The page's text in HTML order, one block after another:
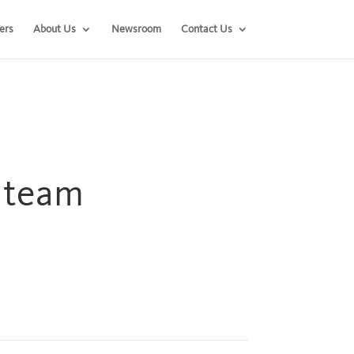
About Us Newsroom Contact Us